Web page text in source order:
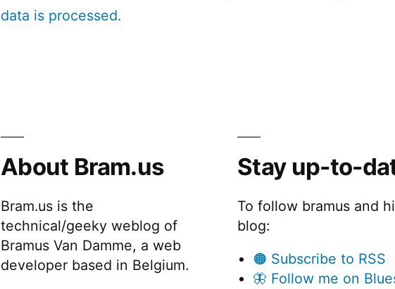
data is processed.
About Bram.us
Bram.us is the
technical/geeky weblog of
Bramus Van Damme, a web
developer based in Belgium.
Stay up-to-
To follow bramus and
blog:
🟠 Subscribe to RSS
🦋 Follow me on